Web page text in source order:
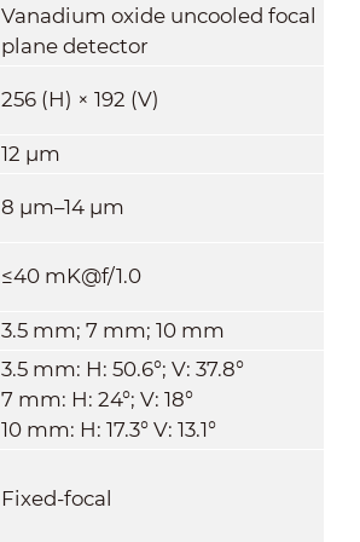
Vanadium oxide uncooled focal
plane detector
256 (H) × 192 (V)
12 μm
8 μm–14 μm
≤40 mK@f/1.0
3.5 mm; 7 mm; 10 mm
3.5 mm: H: 50.6°; V: 37.8°
7 mm: H: 24°; V: 18°
10 mm: H: 17.3° V: 13.1°
Fixed-focal